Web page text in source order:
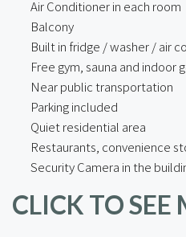
Air Conditioner in each room
Balcony
Built in fridge / washer / air
Free gym, sauna and indoor
Near public transportation
Parking included
Quiet residential area
Restaurants, convenience
Security Camera in the
CLICK TO SEE